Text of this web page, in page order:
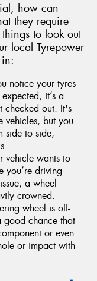
how can
they require
to look out
local Tyrepower
notice your tyres
it’s a
checked out. It's
vehicles, but you
side to side,
vehicle wants to
you’re driving
a wheel
crowned.
wheel is off-
good chance that
or even
or impact with